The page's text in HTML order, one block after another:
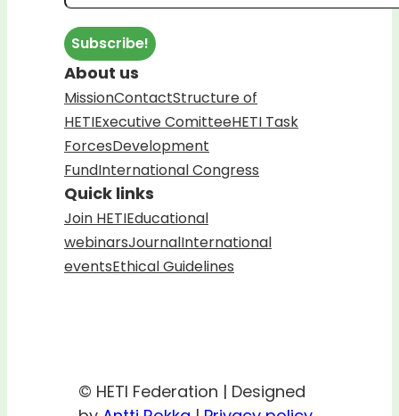
About us
MissionContactStructure of
HETIExecutive ComitteeHETI Task
ForcesDevelopment
FundInternational Congress
Quick links
Join HETIEducational
webinarsJournalInternational
eventsEthical Guidelines
© HETI Federation | Designed